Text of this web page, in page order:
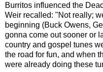
Burritos influenced the
Weir recalled: "Not really;
beginning (Buck Owens,
gonna come out sooner or
country and gospel tunes
the road for fun, and when
were already doing these